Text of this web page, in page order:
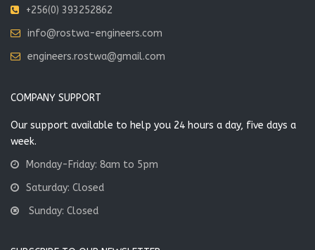
+256(0) 393252862
info@rostwa-engineers.com
engineers.rostwa@gmail.com
COMPANY SUPPORT
Our support available to help you 24 hours a day, five days a
week.
Monday-Friday: 8am to 5pm
Saturday: Closed
Sunday: Closed